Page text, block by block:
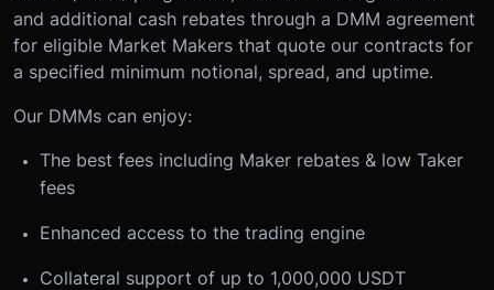
and additional cash rebates through a DMM agreement
for eligible Market Makers that quote our contracts for
a specified minimum notional, spread, and uptime.
Our DMMs can enjoy:
The best fees including Maker rebates & low Taker
fees
Enhanced access to the trading engine
Collateral support of up to 1,000,000 USDT